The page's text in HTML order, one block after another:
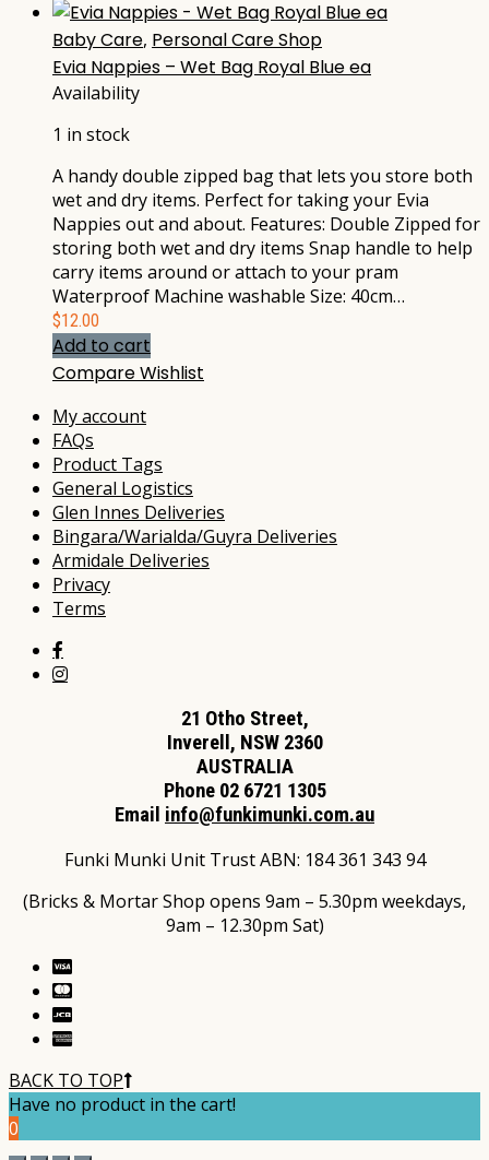
Baby Care, Personal Care Shop
Evia Nappies – Wet Bag Royal Blue ea
Availability
1 in stock
A handy double zipped bag that lets you store both
wet and dry items. Perfect for taking your Evia
Nappies out and about. Features: Double Zipped for
storing both wet and dry items Snap handle to help
carry items around or attach to your pram
Waterproof Machine washable Size: 40cm…
$12.00
Add to cart
CompareWishlist
My account
FAQs
Product Tags
General Logistics
Glen Innes Deliveries
Bingara/Warialda/Guyra Deliveries
Armidale Deliveries
Privacy
Terms
21 Otho Street,
Inverell, NSW 2360
AUSTRALIA
Phone 02 6721 1305
Email info@funkimunki.com.au
Funki Munki Unit Trust ABN: 184 361 343 94
(Bricks & Mortar Shop opens 9am – 5.30pm weekdays,
9am – 12.30pm Sat)
BACK TO TOP
Have no product in the cart!
0